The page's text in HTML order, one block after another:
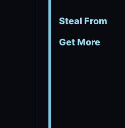
Steal From
Get More